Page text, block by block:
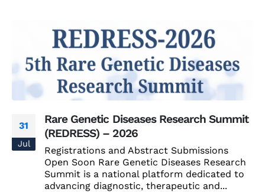
31
Jul
Rare Genetic Diseases Research Summit
(REDRESS) – 2026
Registrations and Abstract Submissions
Open Soon Rare Genetic Diseases Research
Summit is a national platform dedicated to
advancing diagnostic, therapeutic and...